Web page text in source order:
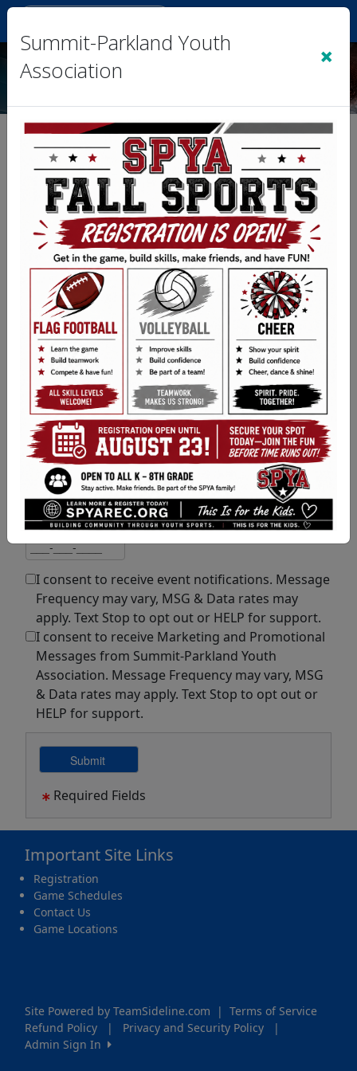
Sign Up for Text Alerts
Complete the information below and then
click the Submit button.
First Name
First name
Last Name
Last name
Email Address
Email address
If you would also like to get Text Alerts,
please enter your mobile number:
Mobile Number
Mobile number
I consent to receive event notifications. Message
Frequency may vary, MSG & Data rates may
apply. Text Stop to opt out or HELP for support.
I consent to receive Marketing and Promotional
Messages from Summit-Parkland Youth
Association. Message Frequency may vary, MSG
& Data rates may apply. Text Stop to opt out or
HELP for support.
Required Fields
Summit-Parkland Youth
Association
×
Important Site Links
Registration
Game Schedules
Contact Us
Game Locations
Site Powered by TeamSideline.com | Terms of Service
Refund Policy
| Privacy and Security Policy
|
Admin Sign In